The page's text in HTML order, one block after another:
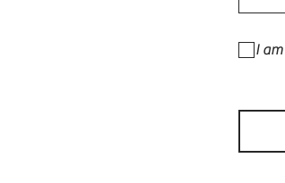
I
TomKat Restoration is a General